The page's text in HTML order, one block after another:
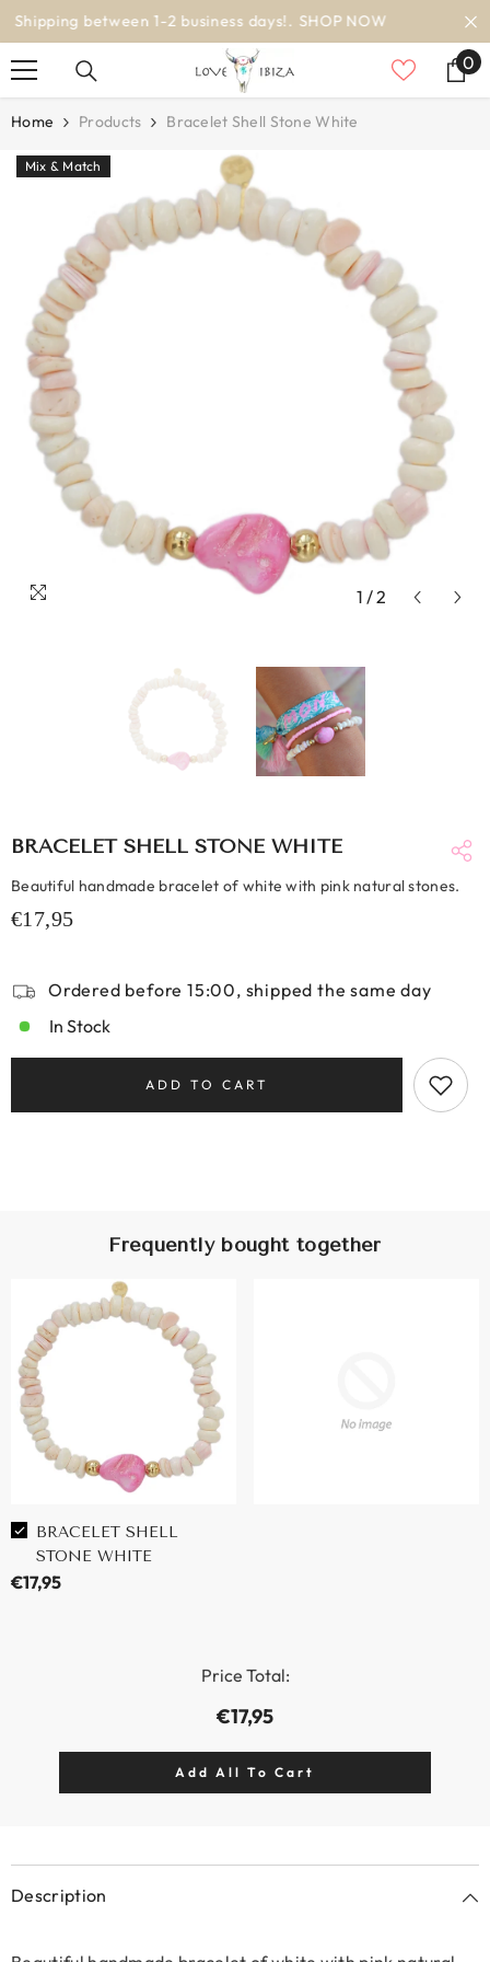
SKIP TO CONTENT worldwide delivery
00
Home Products Bracelet Shell Stone White
Mix & Match
1 /2
BRACELET SHELL STONE WHITE
Beautiful handmade bracelet of white with pink natural stones.
€17,95
Ordered before 15:00, shipped the same day
In Stock
ADD TO CART
Frequently bought together
BRACELET SHELL
STONE WHITE
€17,95
Price Total:
€17,95
Description